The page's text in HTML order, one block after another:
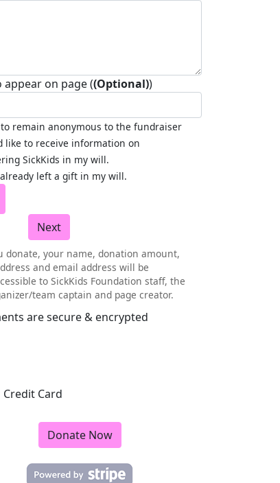
appear on page ((Optional))
remain anonymous to the fundraiser
like to receive information on
SickKids in my will.
left a gift in my will.
Next
donate, your name, donation amount,
and email address will be
to SickKids Foundation staff, the
team captain and page creator.
are secure & encrypted
Credit Card
Donate Now